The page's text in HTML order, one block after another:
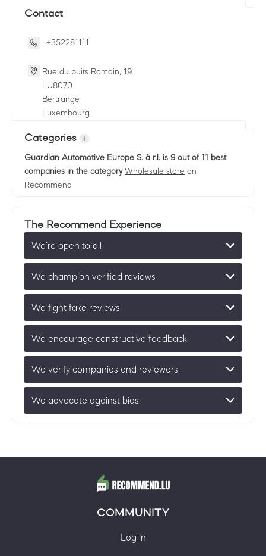
Contact
+352281111
Rue du puits Romain, 19
LU8070
Bertrange
Luxembourg
Categories
Guardian Automotive Europe S. à r.l. is 9 out of 11 best
companies in the category Wholesale store on
Recommend
The Recommend Experience
We’re open to all
We champion verified reviews
We fight fake reviews
We encourage constructive feedback
We verify companies and reviewers
We advocate against bias
COMMUNITY
Log in